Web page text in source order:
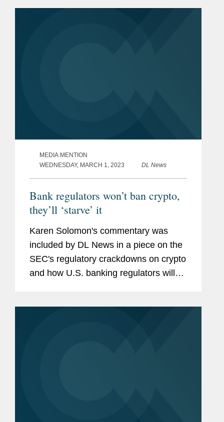
MEDIA MENTION
WEDNESDAY, MARCH 1, 2023
DL News
Bank regulators won’t ban crypto,
they’ll ‘starve’ it
Karen Solomon's commentary was
included by DL News in a piece on the
SEC's regulatory crackdowns on crypto
and how U.S. banking regulators will